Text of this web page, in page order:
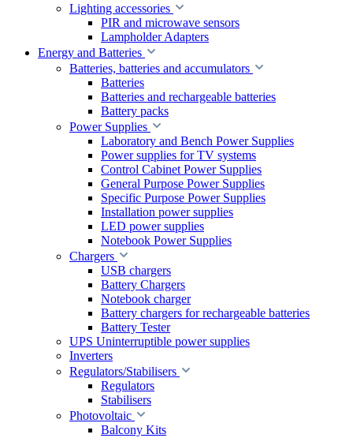
Lighting accessories
PIR and microwave sensors
Lampholder Adapters
Energy and Batteries
Batteries, batteries and accumulators
Batteries
Batteries and rechargeable batteries
Battery packs
Power Supplies
Laboratory and Bench Power Supplies
Power supplies for TV systems
Control Cabinet Power Supplies
General Purpose Power Supplies
Specific Purpose Power Supplies
Installation power supplies
LED power supplies
Notebook Power Supplies
Chargers
USB chargers
Battery Chargers
Notebook charger
Battery chargers for rechargeable batteries
Battery Tester
UPS Uninterruptible power supplies
Inverters
Regulators/Stabilisers
Regulators
Stabilisers
Photovoltaic
Balcony Kits